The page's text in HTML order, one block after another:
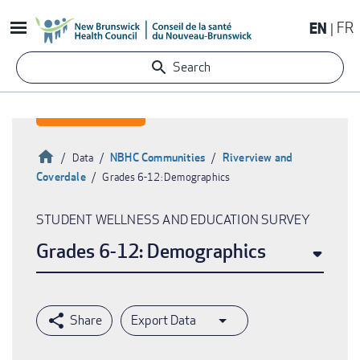
to
content
EN FR
Search
Breadcrumb
HomeData NBHC Communities
Riverview and
Coverdale
Grades 6-12: Demographics
STUDENT WELLNESS AND EDUCATION SURVEY
Grades 6-12: Demographics
Export Data